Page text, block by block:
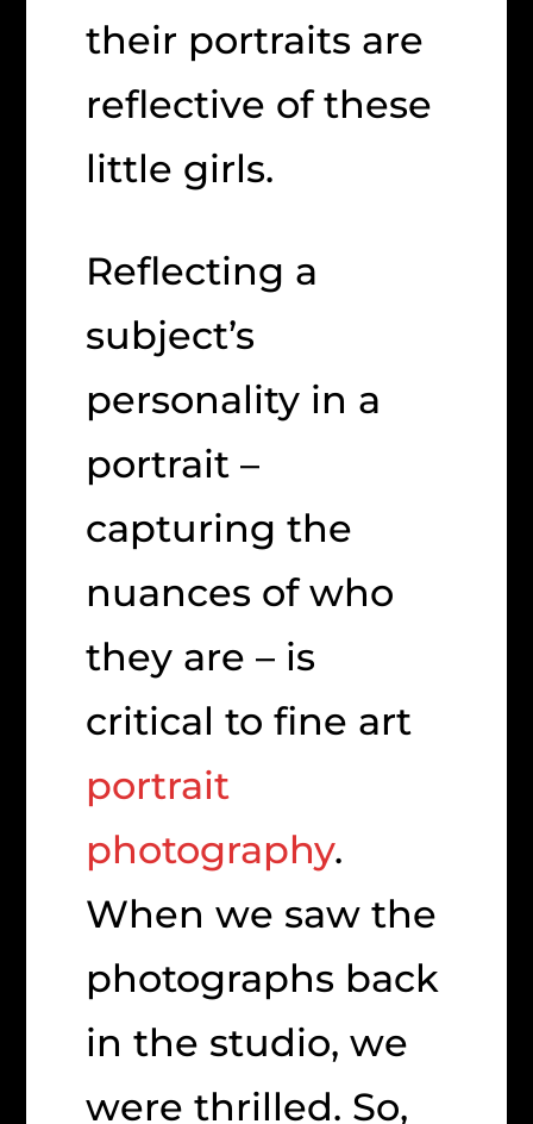
their portraits are
reflective of these
little girls.
Reflecting a
subject’s
personality in a
portrait –
capturing the
nuances of who
they are – is
critical to fine art
portrait
photography.
When we saw the
photographs back
in the studio, we
were thrilled. So,